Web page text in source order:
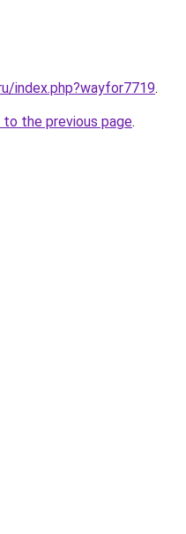
index.php?wayfor7719.
to the previous page.